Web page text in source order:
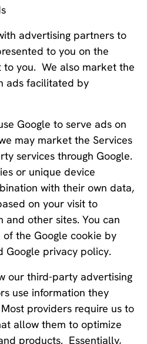
advertising partners to
to you on the
to you. We also market the
ads facilitated by
Google to serve ads on
may market the Services
services through Google.
or unique device
with their own data,
on your visit to
and other sites. You can
the Google cookie by
Google privacy policy.
our third-party advertising
use information they
providers require us to
allow them to optimize
products. Essentially,